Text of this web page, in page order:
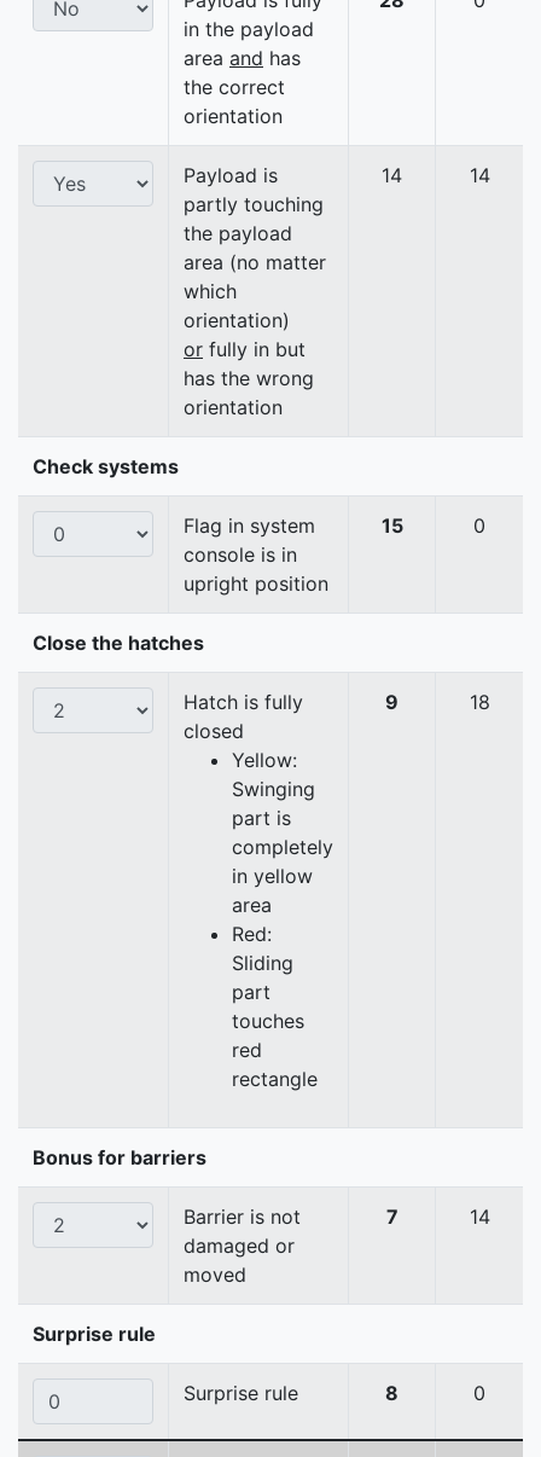
in the payload
area and has
the correct
orientation
Payload is
partly touching
the payload
area (no matter
which
orientation)
or fully in but
has the wrong
orientation
14 14
Check systems
Flag in system
console is in
upright position
15 0
Close the hatches
Hatch is fully
closed
Yellow:
Swinging
part is
completely
in yellow
area
Red:
Sliding
part
touches
red
rectangle
9 18
Bonus for barriers
Barrier is not
damaged or
moved
7 14
Surprise rule
Surprise rule 8 0